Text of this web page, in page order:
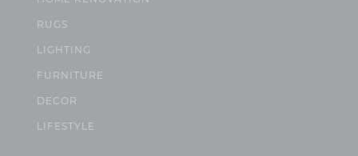
RUGS
LIGHTING
FURNITURE
DECOR
LIFESTYLE